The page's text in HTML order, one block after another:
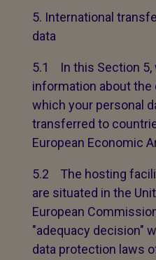
International
data
5.1 In this Section 5,
information about
which your personal
transferred to
European Economic
5.2 The hosting
are situated in the
European
"adequacy decision"
data protection laws